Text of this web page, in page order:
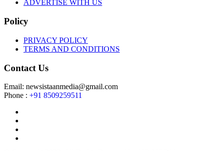
ADVERTISE WITH US
Policy
PRIVACY POLICY
TERMS AND CONDITIONS
Contact Us
Email: newsistaanmedia@gmail.com
Phone : +91 8509259511